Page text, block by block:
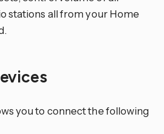
stations all from your Home
you to connect the following